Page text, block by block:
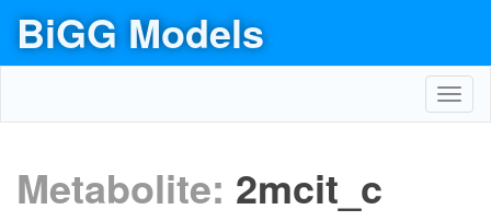
BiGG Models
Metabolite: 2mcit_c